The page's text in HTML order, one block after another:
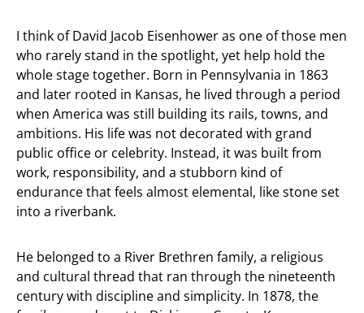
I think of David Jacob Eisenhower as one of those men
who rarely stand in the spotlight, yet help hold the
whole stage together. Born in Pennsylvania in 1863
and later rooted in Kansas, he lived through a period
when America was still building its rails, towns, and
ambitions. His life was not decorated with grand
public office or celebrity. Instead, it was built from
work, responsibility, and a stubborn kind of
endurance that feels almost elemental, like stone set
into a riverbank.
He belonged to a River Brethren family, a religious
and cultural thread that ran through the nineteenth
century with discipline and simplicity. In 1878, the